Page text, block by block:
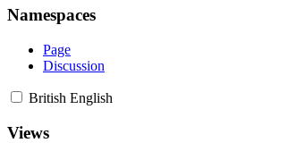
Namespaces
Page
Discussion
British English
Views